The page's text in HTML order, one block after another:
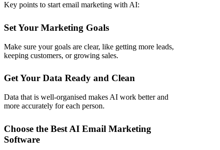
Key points to start email marketing with AI:
Set Your Marketing Goals
Make sure your goals are clear, like getting more leads,
keeping customers, or growing sales.
Get Your Data Ready and Clean
Data that is well-organised makes AI work better and
more accurately for each person.
Choose the Best AI Email Marketing
Software